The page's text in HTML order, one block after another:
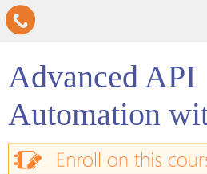
Advanced API
Automation